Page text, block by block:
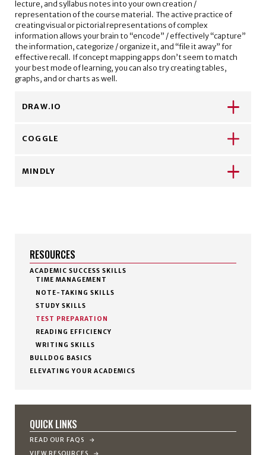
lecture, and syllabus notes into your own creation /
representation of the course material. The active practice of
creating visual or pictorial representations of complex
information allows your brain to “encode” / effectively “capture”
the information, categorize / organize it, and “file it away” for
effective recall. If concept mapping apps don’t seem to match
your best mode of learning, you can also try creating tables,
graphs, and or charts as well.
DRAW.IO
COGGLE
MINDLY
RESOURCES
ACADEMIC SUCCESS SKILLS
TIME MANAGEMENT
NOTE-TAKING SKILLS
STUDY SKILLS
TEST PREPARATION
READING EFFICIENCY
WRITING SKILLS
BULLDOG BASICS
ELEVATING YOUR ACADEMICS
QUICK LINKS
READ OUR FAQS